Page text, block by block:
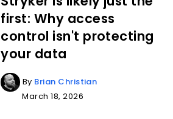
first: Why access
control isn't protecting
your data
By Brian Christian
March 18, 2026